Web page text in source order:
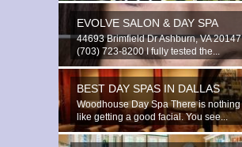
EVOLVE SALON & DAY SPA
44693 Brimfield Dr Ashburn, VA 20147
(703) 723-8200 I fully tested the...
BEST DAY SPAS IN DALLAS
Woodhouse Day Spa There is nothing
like getting a good facial. You see...